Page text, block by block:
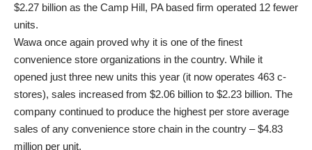
$2.27 billion as the Camp Hill, PA based firm operated 12 fewer
units.
Wawa once again proved why it is one of the finest
convenience store organizations in the country. While it
opened just three new units this year (it now operates 463 c-
stores), sales increased from $2.06 billion to $2.23 billion. The
company continued to produce the highest per store average
sales of any convenience store chain in the country – $4.83
million per unit.